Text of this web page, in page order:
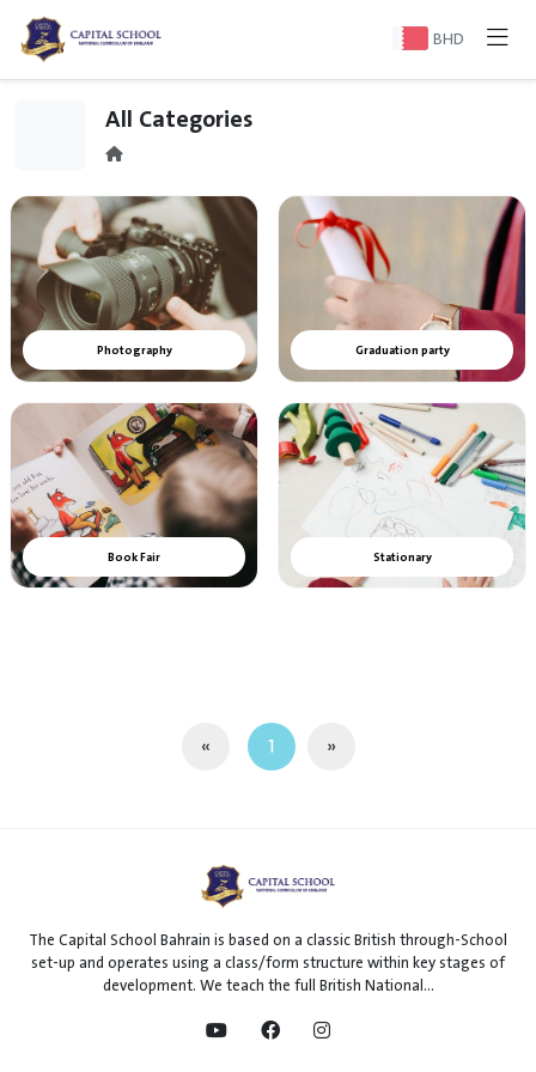
BHD
All Categories
Photography Graduation party
Book Fair Stationary
« 1 »
The Capital School Bahrain is based on a classic British through-School
set-up and operates using a class/form structure within key stages of
development. We teach the full British National...